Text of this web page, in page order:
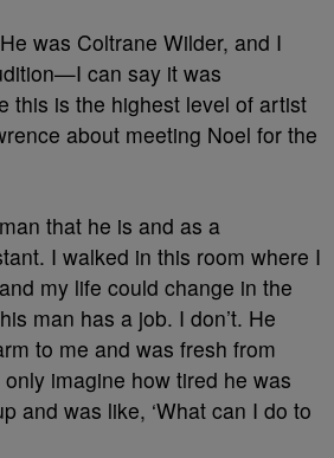
was Coltrane Wilder, and I
can say it was
this is the highest level of artist
about meeting Noel for the
that he is and as a
I walked in this room where I
my life could change in the
man has a job. I don’t. He
to me and was fresh from
imagine how tired he was
and was like, ‘What can I do to